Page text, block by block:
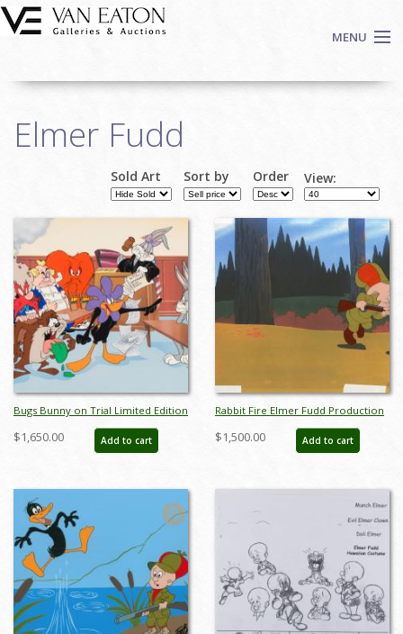
Skip to main content
MENU
Auctions
Contact
Login
Sign up
Search
Elmer Fudd
Sold Art Sort by Order View:
Bugs Bunny on Trial Limited Edition
- ID: janbugs22141
$1,650.00 Add to cart
Rabbit Fire Elmer Fudd Production
Cel - ID: augwarner20748
$1,500.00 Add to cart